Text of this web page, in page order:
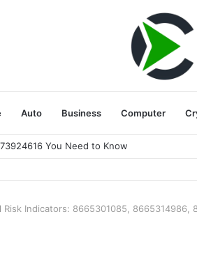
Auto Business Computer
You Need to Know
Risk Indicators: 8665301085, 8665314986,